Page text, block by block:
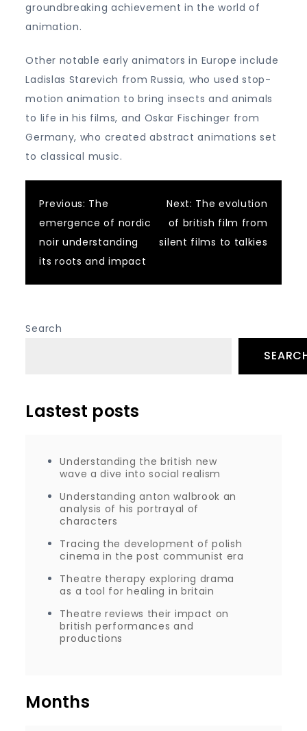
groundbreaking achievement in the world of
animation.
Other notable early animators in Europe include
Ladislas Starevich from Russia, who used stop-
motion animation to bring insects and animals
to life in his films, and Oskar Fischinger from
Germany, who created abstract animations set
to classical music.
Post
navigation
Previous: The
emergence of nordic
noir understanding
its roots and impact
Next: The evolution
of british film from
silent films to talkies
Search
Lastest posts
Understanding the british new
wave a dive into social realism
Understanding anton walbrook an
analysis of his portrayal of
characters
Tracing the development of polish
cinema in the post communist era
Theatre therapy exploring drama
as a tool for healing in britain
Theatre reviews their impact on
british performances and
productions
Months